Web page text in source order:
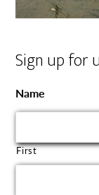
Sign up for
Name
First